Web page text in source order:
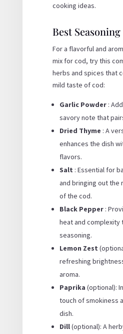
cooking ideas.
Best
For a flavorful and
mix for cod, try this
herbs and spices that
mild taste of cod:
Garlic Powder :
savory note that
Dried Thyme : A
enhances the dish
flavors.
Salt : Essential for
and bringing out the
of the cod.
Black Pepper :
heat and complexity
seasoning.
Lemon Zest
refreshing
aroma.
Paprika (optional):
touch of smokiness
dish.
Dill(optional): A